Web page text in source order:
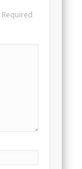
Required